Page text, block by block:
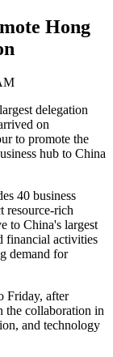
Hong
delegation
on
to promote the
hub to China
40 business
resource-rich
to China's largest
financial activities
demand for
Friday, after
the collaboration in
and technology